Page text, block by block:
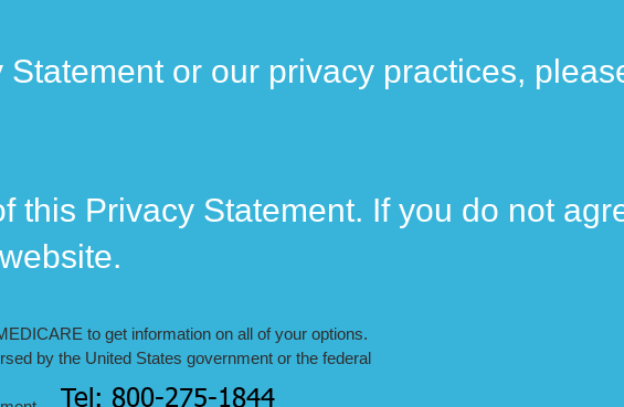
or our privacy practices,
Privacy Statement. If you do not
Tel: 800-275-1844
to get information on all of your options.
by the United States government or the federal